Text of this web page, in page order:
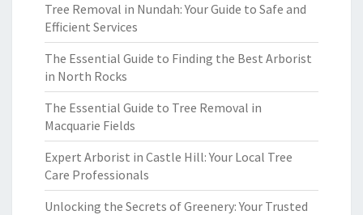
Tree Removal in Nundah: Your Guide to Safe and
Efficient Services
The Essential Guide to Finding the Best Arborist
in North Rocks
The Essential Guide to Tree Removal in
Macquarie Fields
Expert Arborist in Castle Hill: Your Local Tree
Care Professionals
Unlocking the Secrets of Greenery: Your Trusted